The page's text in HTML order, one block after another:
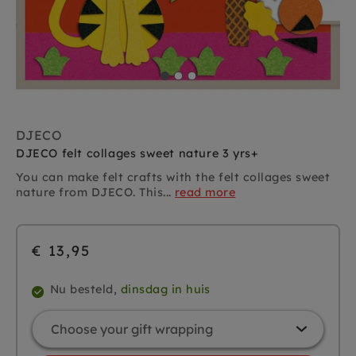
DJECO
DJECO felt collages sweet nature 3 yrs+
You can make felt crafts with the felt collages sweet
nature from DJECO. This... read more
€ 13,95
Nu besteld, dinsdag in huis